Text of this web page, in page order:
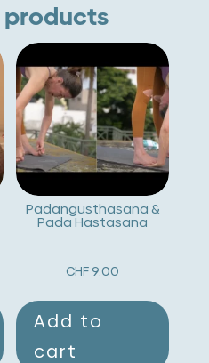
products
Padangusthasana &
Pada Hastasana
CHF 9.00
Add to
cart